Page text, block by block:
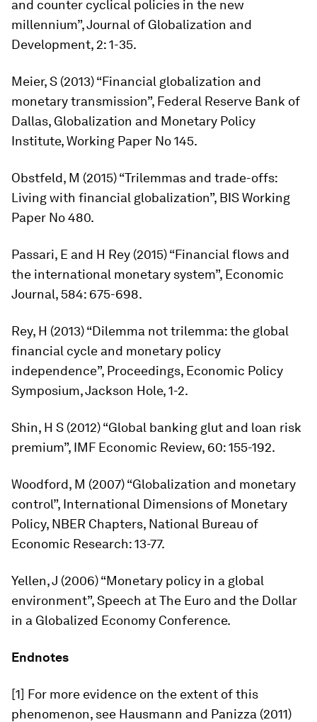
and counter cyclical policies in the new
millennium”,Journal of Globalization and
Development, 2: 1-35.
Meier, S (2013) “Financial globalization and
monetary transmission”, Federal Reserve Bank of
Dallas, Globalization and Monetary Policy
Institute, Working Paper No 145.
Obstfeld, M (2015) “Trilemmas and trade-offs:
Living with financial globalization”, BIS Working
Paper No 480.
Passari, E and H Rey (2015) “Financial flows and
the international monetary system”, Economic
Journal, 584: 675-698.
Rey, H (2013) “Dilemma not trilemma: the global
financial cycle and monetary policy
independence”, Proceedings, Economic Policy
Symposium, Jackson Hole, 1-2.
Shin, H S (2012) “Global banking glut and loan risk
premium”, IMF Economic Review, 60: 155-192.
Woodford, M (2007) “Globalization and monetary
control”, International Dimensions of Monetary
Policy, NBER Chapters, National Bureau of
Economic Research: 13-77.
Yellen, J (2006) “Monetary policy in a global
environment”, Speech at The Euro and the Dollar
in a Globalized Economy Conference.
Endnotes
[1] For more evidence on the extent of this
phenomenon, see Hausmann and Panizza (2011)